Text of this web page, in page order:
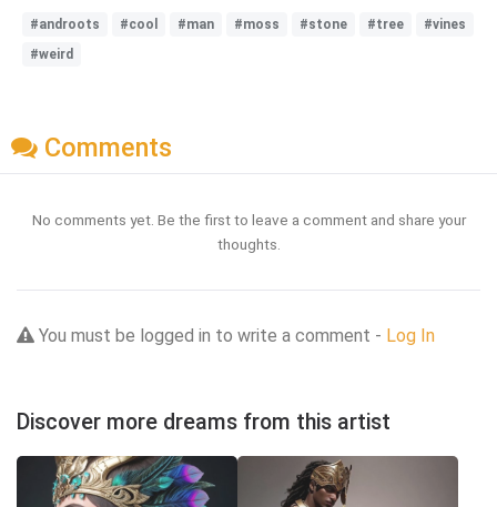
#androots #cool #man #moss #stone #tree
#vines
#weird
Comments
No comments yet. Be the first to leave a comment and share your
thoughts.
You must be logged in to write a comment - Log In
Discover more dreams from this artist